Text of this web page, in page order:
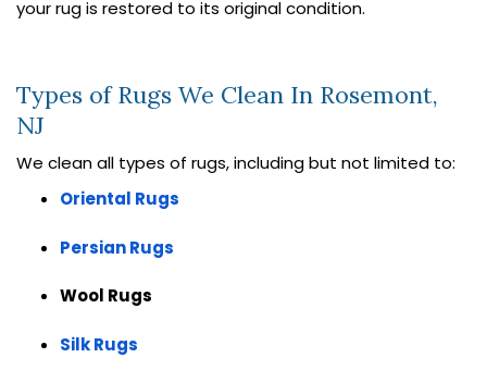
your rug is restored to its original condition.
Types of Rugs We Clean In Rosemont,
NJ
We clean all types of rugs, including but not limited to:
Oriental Rugs
Persian Rugs
Wool Rugs
Silk Rugs